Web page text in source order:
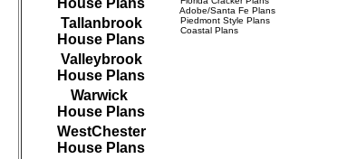
House Plans
Tallanbrook
House Plans
Valleybrook
House Plans
Warwick
House Plans
WestChester
House Plans
Adobe/Santa Fe Plans
Piedmont Style Plans
Coastal Plans